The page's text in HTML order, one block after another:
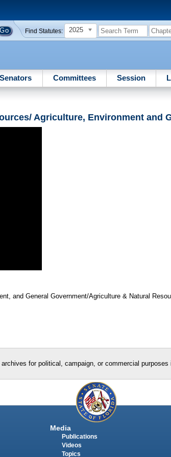
Find Statutes: 2025
Senators Committees Session
Agriculture, Environment and
and General Government/Agriculture & Natural
for political, campaign, or commercial
Media
Publications
Videos
Topics